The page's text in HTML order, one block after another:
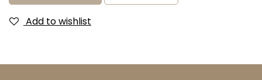
Add to wishlist